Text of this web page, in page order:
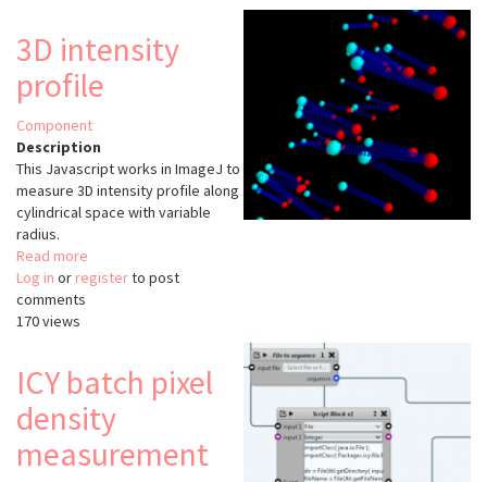
Study
3D intensity
profile
Component
Description
This Javascript works in ImageJ to
measure 3D intensity profile along
cylindrical space with variable
radius.
Read more
3D
Log in or registerto post
comments
170 views
ICY batch pixel
density
measurement